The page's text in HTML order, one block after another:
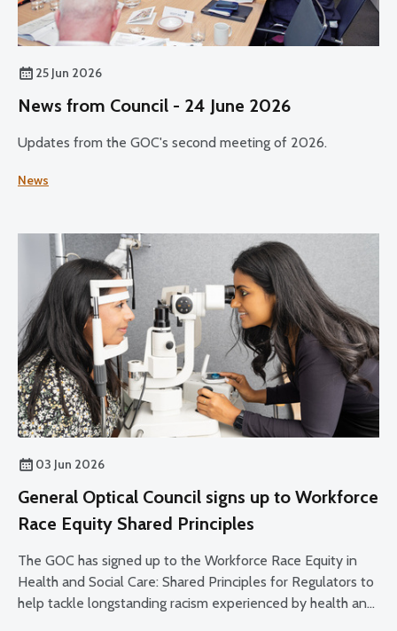
25 Jun 2026
News from Council - 24 June 2026
Updates from the GOC's second meeting of 2026.
News
03 Jun 2026
General Optical Council signs up to Workforce
Race Equity Shared Principles
The GOC has signed up to the Workforce Race Equity in
Health and Social Care: Shared Principles for Regulators to
help tackle longstanding racism experienced by health and